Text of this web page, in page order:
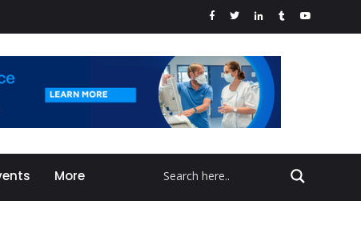
More